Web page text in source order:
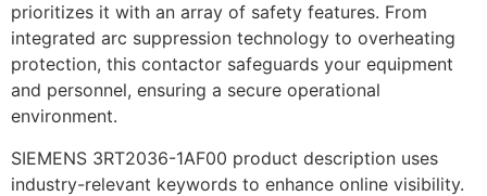
prioritizes it with an array of safety features. From
integrated arc suppression technology to overheating
protection, this contactor safeguards your equipment
and personnel, ensuring a secure operational
environment.
SIEMENS 3RT2036-1AF00 product description uses
industry-relevant keywords to enhance online visibility.